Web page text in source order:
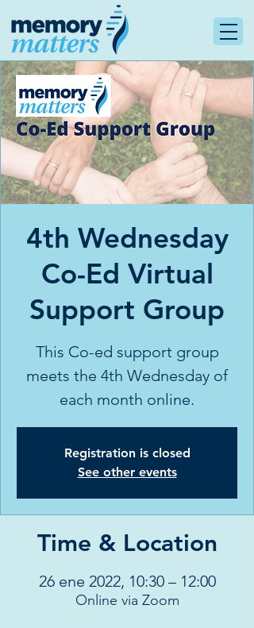
4th Wednesday
Co-Ed Virtual
Support Group
This Co-ed support group
meets the 4th Wednesday of
each month online.
Registration is closed
See other events
Time & Location
26 ene 2022, 10:30 – 12:00
Online via Zoom